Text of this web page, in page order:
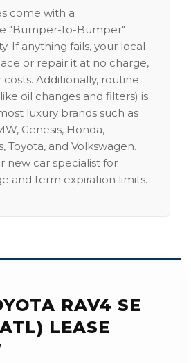
come with a
"Bumper-to-Bumper"
If anything fails, your local
or repair it at no charge,
Additionally, routine
oil changes and filters) is
luxury brands such as
Genesis, Honda,
Toyota, and Volkswagen.
new car specialist for
and term expiration limits.
RAV4 SE
LEASE